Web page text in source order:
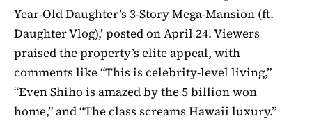
Year-Old Daughter’s 3-Story Mega-Mansion (ft.
Daughter Vlog),’ posted on April 24. Viewers
praised the property’s elite appeal, with
comments like “This is celebrity-level living,”
“Even Shiho is amazed by the 5 billion won
home,” and “The class screams Hawaii luxury.”